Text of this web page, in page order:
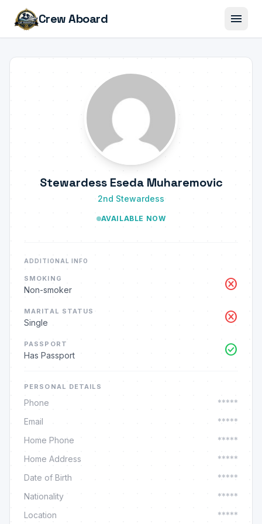
Crew Aboard menu
Stewardess Eseda Muharemovic
2nd Stewardess
AVAILABLE NOW
ADDITIONAL INFO
SMOKING
Non-smoker cancel
MARITAL STATUS
Single cancel
PASSPORT
Has Passport check_circle
PERSONAL DETAILS
Phone
*****
Email
*****
Home Phone
*****
Home Address
*****
Date of Birth
*****
Nationality
*****
Location
*****